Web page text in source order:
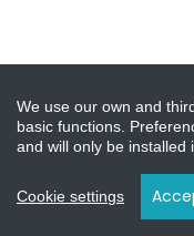
We use our own and
basic functions.
and will only be installed
Cookie settings